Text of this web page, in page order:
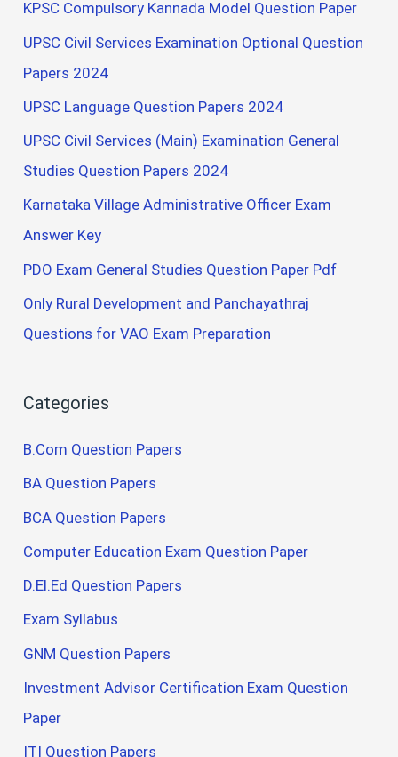
KPSC Compulsory Kannada Model Question Paper
UPSC Civil Services Examination Optional Question
Papers 2024
UPSC Language Question Papers 2024
UPSC Civil Services (Main) Examination General
Studies Question Papers 2024
Karnataka Village Administrative Officer Exam
Answer Key
PDO Exam General Studies Question Paper Pdf
Only Rural Development and Panchayathraj
Questions for VAO Exam Preparation
Categories
B.Com Question Papers
BA Question Papers
BCA Question Papers
Computer Education Exam Question Paper
D.El.Ed Question Papers
Exam Syllabus
GNM Question Papers
Investment Advisor Certification Exam Question
Paper
ITI Question Papers